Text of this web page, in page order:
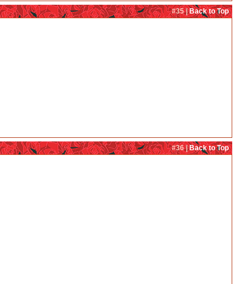
#35 |Back to Top
#36 |Back to Top